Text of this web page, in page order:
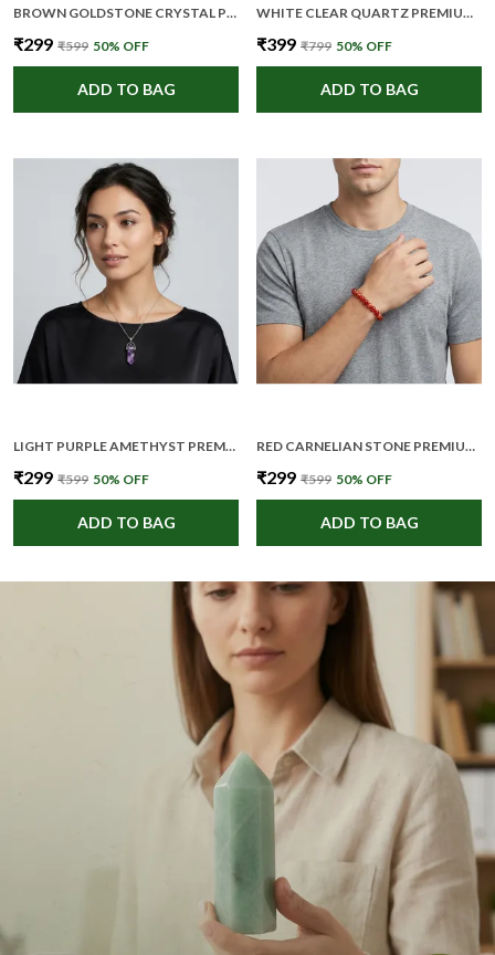
BROWN GOLDSTONE CRYSTAL PREMIUM AND ELEGANT PENDANT NECKLACE FOR WOMEN
₹299 ₹599 50% OFF
ADD TO BAG
WHITE CLEAR QUARTZ PREMIUM AND ELEGANT BEADED BRACELET FOR UNISEX
₹399 ₹799 50% OFF
ADD TO BAG
LIGHT PURPLE AMETHYST PREMIUM AND ELEGANT CRYSTAL POINT PENDANT FOR WOMEN
₹299 ₹599 50% OFF
ADD TO BAG
RED CARNELIAN STONE PREMIUM AND ELEGANT BEADED BRACELET FOR UNISEX
₹299 ₹599 50% OFF
ADD TO BAG